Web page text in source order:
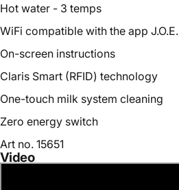
Hot water - 3 temps
WiFi compatible with the app J.O.E.
On-screen instructions
Claris Smart (RFID) technology
One-touch milk system cleaning
Zero energy switch
Art no. 15651
Video